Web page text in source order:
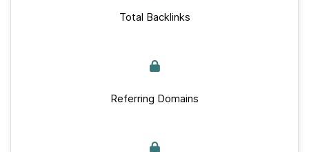
Total Backlinks
Referring Domains